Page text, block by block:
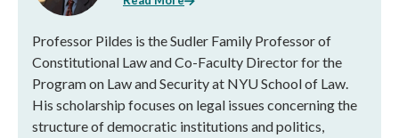
Professor Pildes is the Sudler Family Professor of
Constitutional Law and Co-Faculty Director for the
Program on Law and Security at NYU School of Law.
His scholarship focuses on legal issues concerning the
structure of democratic institutions and politics,